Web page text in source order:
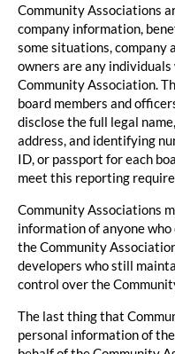
Community Associations
company information,
some situations, company
owners are any
Community Association.
board members and
disclose the full legal
address, and identifying
ID, or passport for each
meet this reporting
Community Associations
information of anyone
the Community
developers who still
control over the
The last thing that
personal information of